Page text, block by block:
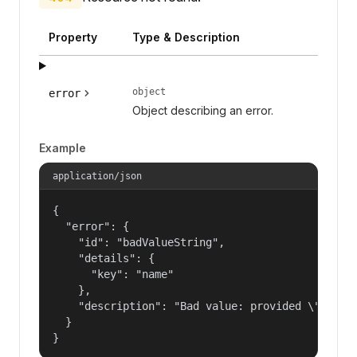
Property Type & Description
error object
Object describing an error.
Example
application/json
{
  "error": {
    "id": "badValueString",
    "details": {
      "key": "name"
    },
"description": "Bad value: provided
  }
}